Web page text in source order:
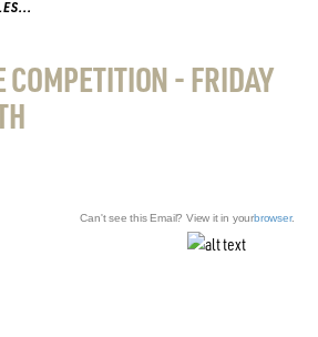
COMPETITION - FRIDAY
Can't see this Email? View it in yourbrowser.